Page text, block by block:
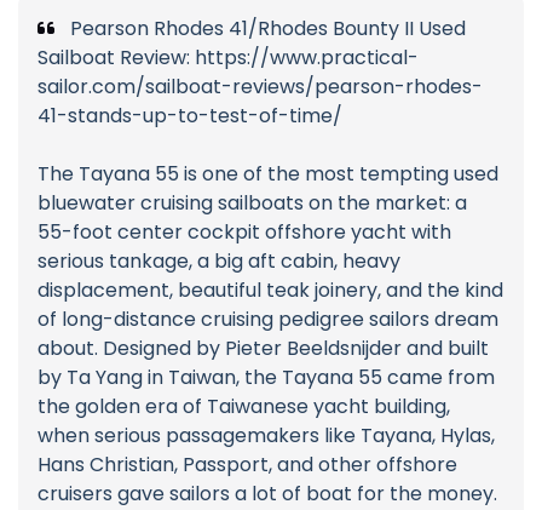
Pearson Rhodes 41/Rhodes Bounty II Used
Sailboat Review: https://www.practical-
sailor.com/sailboat-reviews/pearson-rhodes-
41-stands-up-to-test-of-time/
The Tayana 55 is one of the most tempting used
bluewater cruising sailboats on the market: a
55-foot center cockpit offshore yacht with
serious tankage, a big aft cabin, heavy
displacement, beautiful teak joinery, and the kind
of long-distance cruising pedigree sailors dream
about. Designed by Pieter Beeldsnijder and built
by Ta Yang in Taiwan, the Tayana 55 came from
the golden era of Taiwanese yacht building,
when serious passagemakers like Tayana, Hylas,
Hans Christian, Passport, and other offshore
cruisers gave sailors a lot of boat for the money.